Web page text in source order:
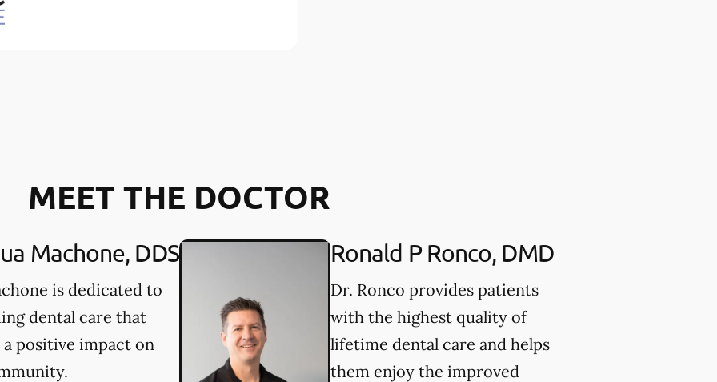
MEET THE DOCTOR
Machone, DDS
is dedicated to
dental care that
a positive impact on
Ronald P Ronco, DMD
Dr. Ronco provides patients
with the highest quality of
lifetime dental care and helps
them enjoy the improved